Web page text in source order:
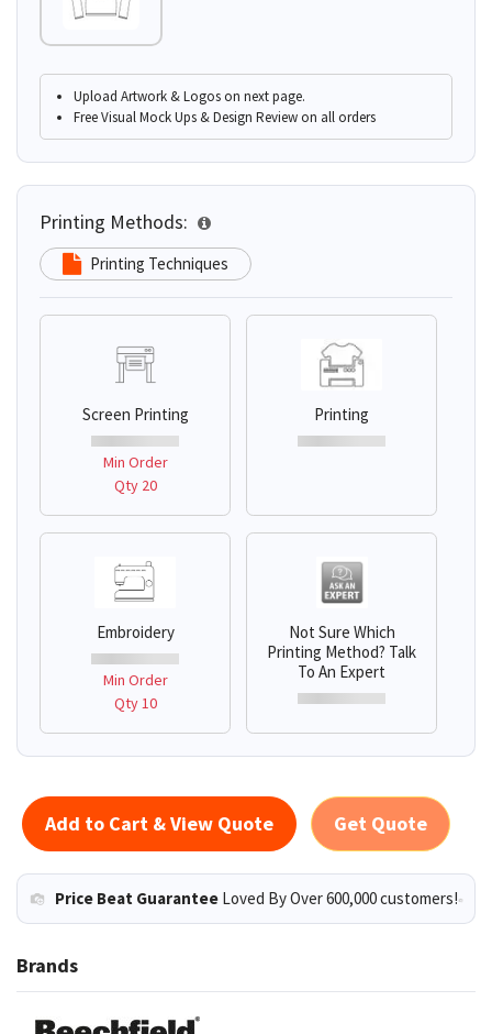
Upload Artwork & Logos on next page.
Free Visual Mock Ups & Design Review on all orders
Printing Methods:
Printing Techniques
Screen Printing
Min Order
Qty 20
Printing
Embroidery
Min Order
Qty 10
Not Sure Which
Printing Method? Talk
To An Expert
Add to Cart & View Quote Get Quote
Price Beat Guarantee Loved By Over 600,000 customers!
Brands